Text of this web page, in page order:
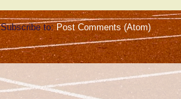
Subscribe to:Post Comments (Atom)